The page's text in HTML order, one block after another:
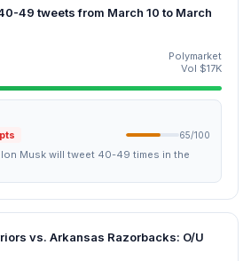
49 tweets from March 10 to March
Polymarket
Vol $17K
65/100
Musk will tweet 40-49 times in the
vs. Arkansas Razorbacks: O/U